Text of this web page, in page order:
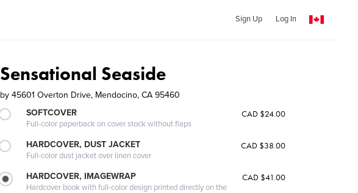
Sign Up Log In
Sensational Seaside
by 45601 Overton Drive, Mendocino, CA 95460
SOFTCOVER
Full-color paperback on cover stock without flaps
CAD $24.00
HARDCOVER, DUST JACKET
Full-color dust jacket over linen cover
CAD $38.00
HARDCOVER, IMAGEWRAP
Hardcover book with full-color design printed directly on the
CAD $41.00